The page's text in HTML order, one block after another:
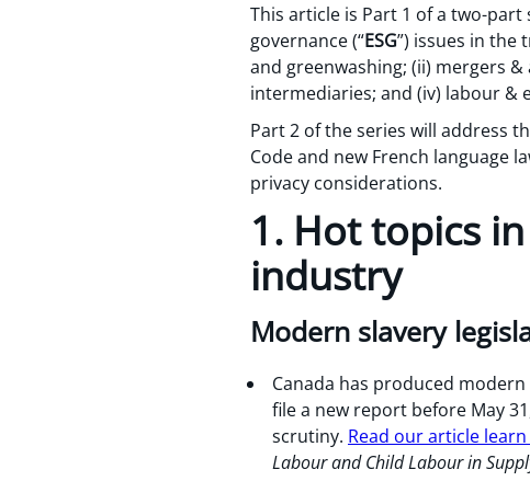
This article is Part 1 of a two-
governance (“ESG”) issues in the
and greenwashing; (ii) mergers
intermediaries; and (iv) labour &
Part 2 of the series will address
Code and new French language
privacy considerations.
1. Hot topics
industry
Modern slavery
Canada has produced
file a new report before May
scrutiny. Read our article
Labour and Child Labour in